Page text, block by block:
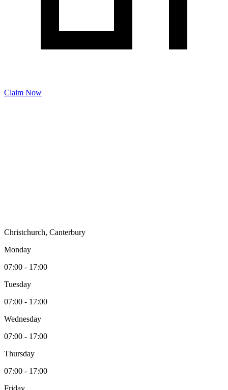
Claim Now
Christchurch, Canterbury
Monday
07:00 - 17:00
Tuesday
07:00 - 17:00
Wednesday
07:00 - 17:00
Thursday
07:00 - 17:00